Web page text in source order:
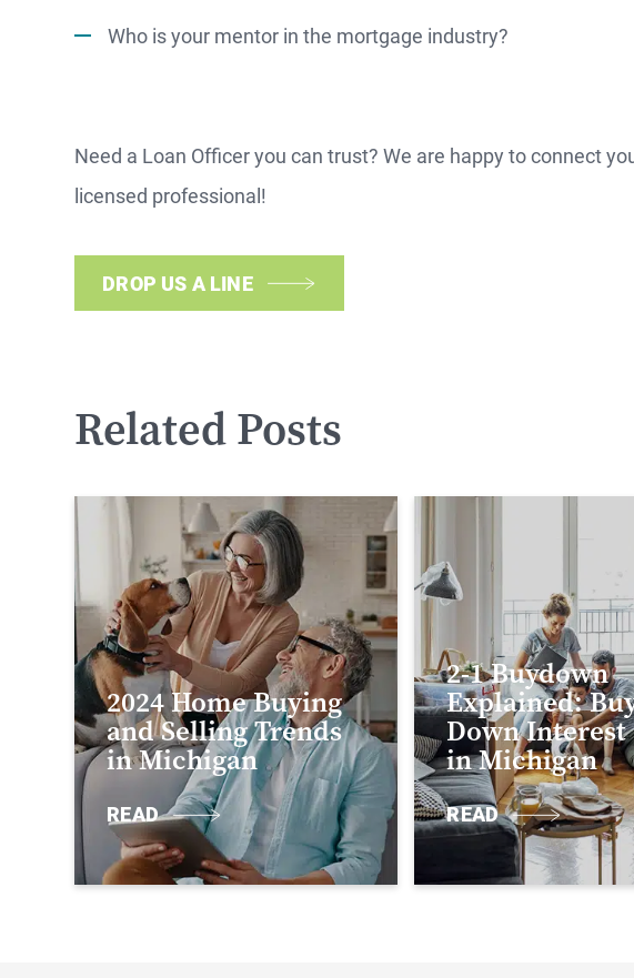
Who is your mentor in the mortgage industry?
Need a Loan Officer you can trust? We are happy to connect
licensed professional!
DROP US A LINE
Related Posts
2024 Home Buying
and Selling Trends
in Michigan
READ
2-1 Buydown
Explained:
Down Interest
in Michigan
READ